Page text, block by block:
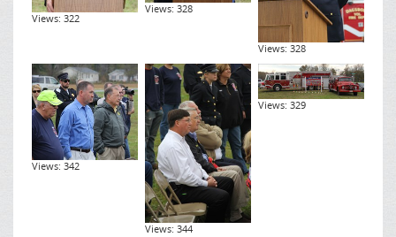
Views: 322
Views: 328
Views: 328
Views: 342
Views: 344
Views: 329